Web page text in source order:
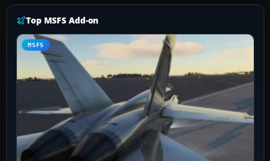
Top MSFS Add-on
MSFS